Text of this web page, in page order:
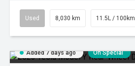
Used 8,030 km 11.5L / 100km
Added 7 days ago On Special